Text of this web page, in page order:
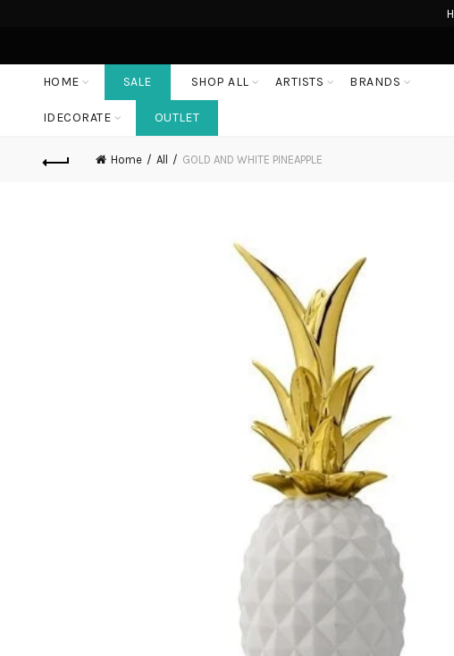
HOME SALE SHOP ALL ARTISTS BRANDS
IDECORATE OUTLET
Home All GOLD AND WHITE PINEAPPLE